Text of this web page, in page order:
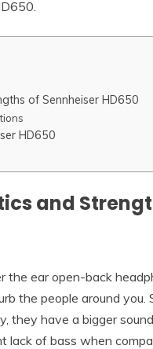
of Sennheiser HD650
HD650
and
the ear open-back
the people around
they have a bigger
lack of bass when